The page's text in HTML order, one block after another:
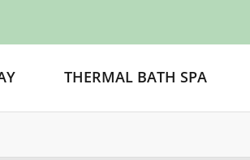
THERMAL BATH SPA